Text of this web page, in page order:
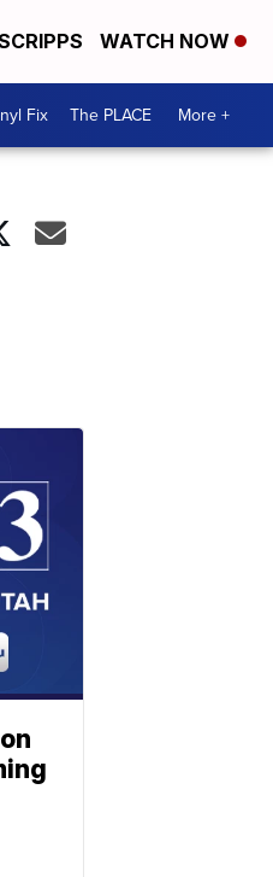
WATCH NOW
Fix The PLACE More +